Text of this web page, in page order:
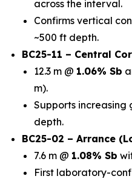
across the interval.
Confirms vertical
~500 ft depth.
BC25-11 – Central
12.3 m @ 1.06% Sb
m).
Supports increasing
depth.
BC25-02 – Arrance
7.6 m @ 1.08% Sb
First laboratory-